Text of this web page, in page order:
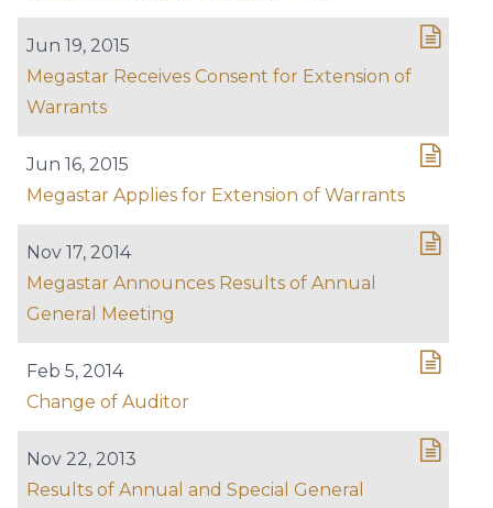
Jun 19, 2015
Megastar Receives Consent for Extension of
Warrants
Jun 16, 2015
Megastar Applies for Extension of Warrants
Nov 17, 2014
Megastar Announces Results of Annual
General Meeting
Feb 5, 2014
Change of Auditor
Nov 22, 2013
Results of Annual and Special General